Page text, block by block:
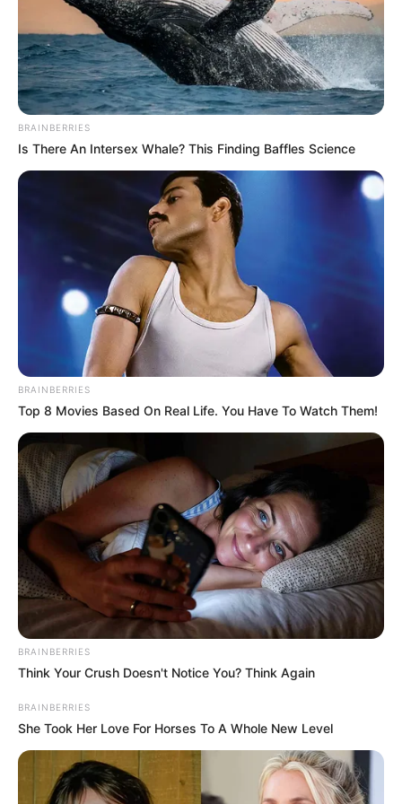
Participe do nosso grupo do
WhatsApp!
Fique informado em tempo real sobre as principais
notícias de Paraguaçu Paulista e região
Clique aqui para entrar no grupo
BRAINBERRIES
Is There An Intersex Whale? This Finding Baffles Science
BRAINBERRIES
Top 8 Movies Based On Real Life. You Have To Watch Them!
BRAINBERRIES
Think Your Crush Doesn't Notice You? Think Again
BRAINBERRIES
She Took Her Love For Horses To A Whole New Level